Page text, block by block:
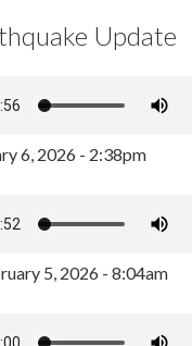
Update
6, 2026 - 2:38pm
5, 2026 - 8:04am